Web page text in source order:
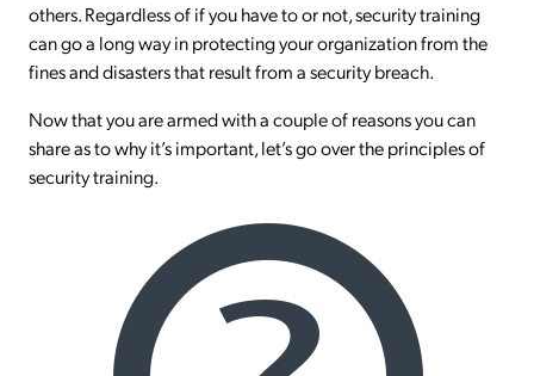
others. Regardless of if you have to or not, security training
can go a long way in protecting your organization from the
fines and disasters that result from a security breach.
Now that you are armed with a couple of reasons you can
share as to why it’s important, let’s go over the principles of
security training.